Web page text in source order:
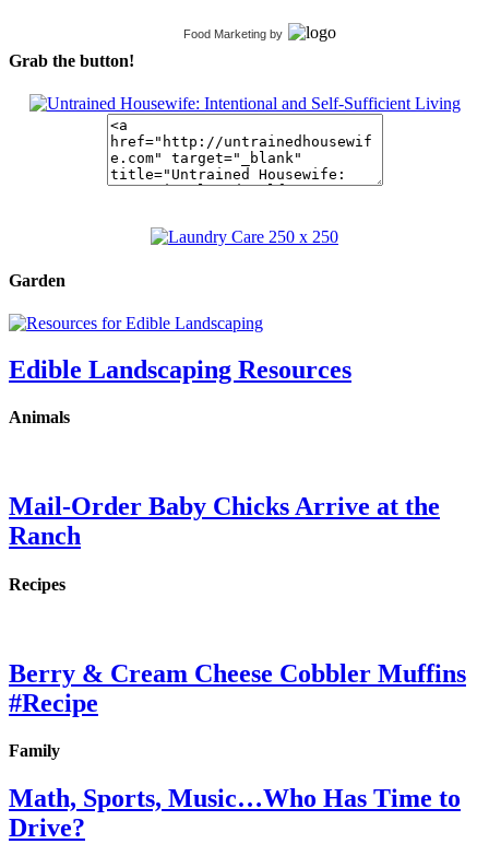
Food Marketing by
Grab the button!
Garden
Edible Landscaping Resources
Animals
Mail-Order Baby Chicks Arrive at the
Ranch
Recipes
Berry & Cream Cheese Cobbler Muffins
#Recipe
Family
Math, Sports, Music…Who Has Time to
Drive?